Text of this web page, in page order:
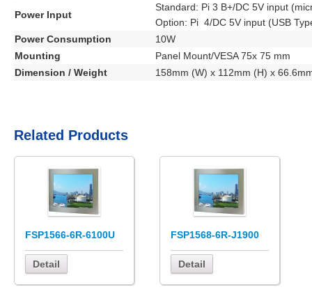
Power Input
Standard: Pi 3 B+/DC 5V input
Option: Pi 4/DC 5V input (USB
Power Consumption
10W
Mounting
Panel Mount/VESA 75x 75 mm
Dimension / Weight
158mm (W) x 112mm (H) x
Related Products
FSP1566-6R-6100U
Detail
FSP1568-6R-J1900
Detail